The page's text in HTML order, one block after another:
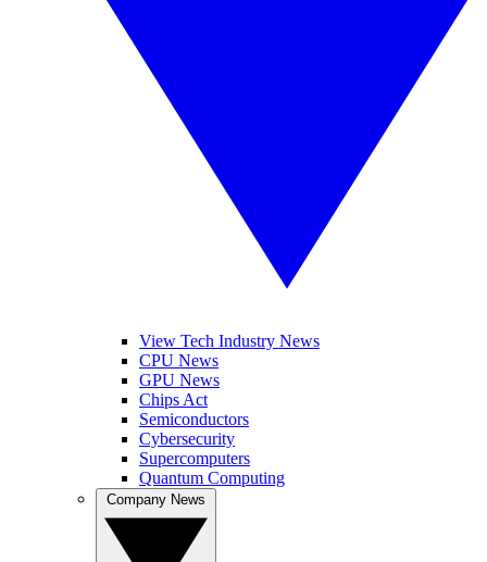
View Tech Industry News
CPU News
GPU News
Chips Act
Semiconductors
Cybersecurity
Supercomputers
Quantum Computing